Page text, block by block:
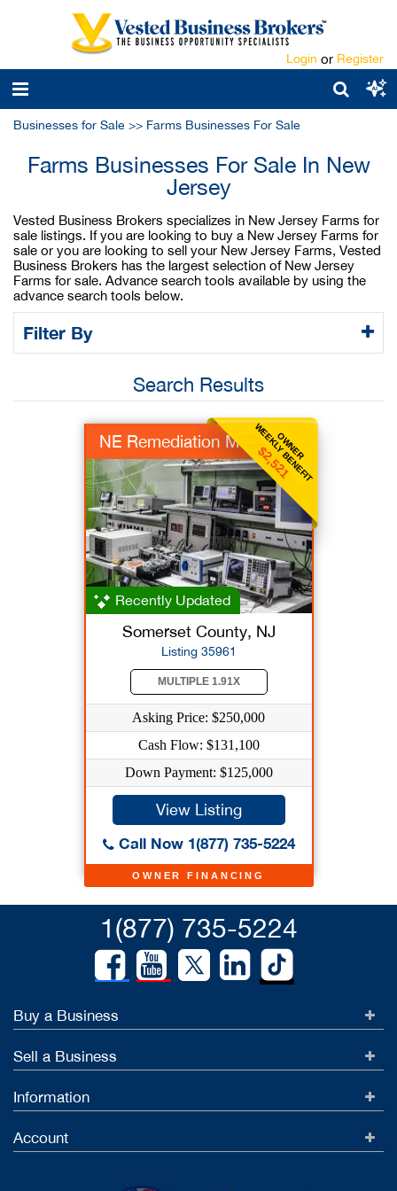
Login or Register
Businesses for Sale >> Farms Businesses For Sale
Farms Businesses For Sale In New
Jersey
Vested Business Brokers specializes in New Jersey Farms for
sale listings. If you are looking to buy a New Jersey Farms for
sale or you are looking to sell your New Jersey Farms, Vested
Business Brokers has the largest selection of New Jersey
Farms for sale. Advance search tools available by using the
advance search tools below.
Filter By
Search Results
OWNER FINANCING
OWNER
WEEKLY BENEFIT
$2,521
NE Remediation MFR
Recently Updated
Somerset County, NJ
Listing 35961
MULTIPLE 1.91X
Asking Price: $250,000
Cash Flow: $131,100
Down Payment: $125,000
View Listing
Call Now 1(877) 735-5224
1(877) 735-5224
Buy a Business
Sell a Business
Information
Account